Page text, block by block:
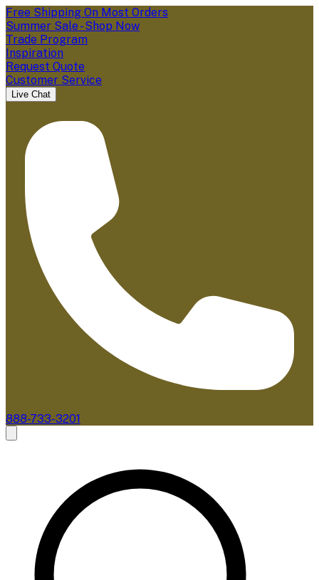
Free Shipping On Most Orders
Summer Sale - Shop Now
Trade Program
Inspiration
Request Quote
Customer Service
Live Chat
888-733-3201